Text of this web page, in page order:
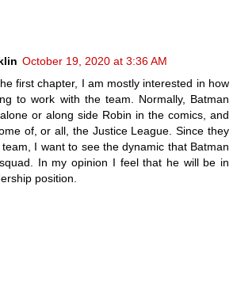
October 19, 2020 at 3:36 AM
first chapter, I am mostly interested in how
to work with the team. Normally, Batman
or along side Robin in the comics, and
of, or all, the Justice League. Since they
I want to see the dynamic that Batman
In my opinion I feel that he will be in
position.